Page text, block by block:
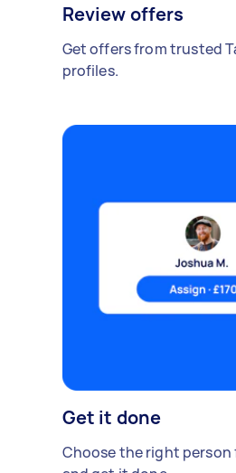
Review offers
Get offers from trusted
profiles.
Get it done
Choose the right